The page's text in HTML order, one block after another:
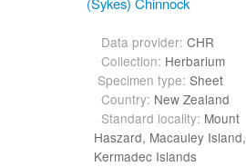
Data provider: CHR
Collection: Herbarium
Specimen type: Sheet
Country: New Zealand
Standard locality: Mount
Haszard, Macauley Island,
Kermadec Islands